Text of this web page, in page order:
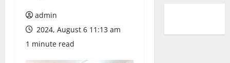
admin
2024, August 6 11:13 am
1 minute read